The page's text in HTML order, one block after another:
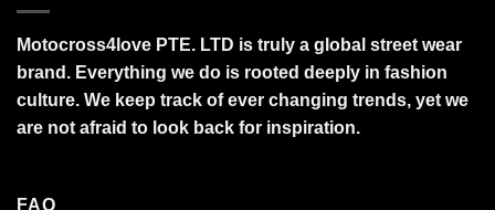
Motocross4love PTE. LTD is truly a global street wear
brand. Everything we do is rooted deeply in fashion
culture. We keep track of ever changing trends, yet we
are not afraid to look back for inspiration.
FAQ